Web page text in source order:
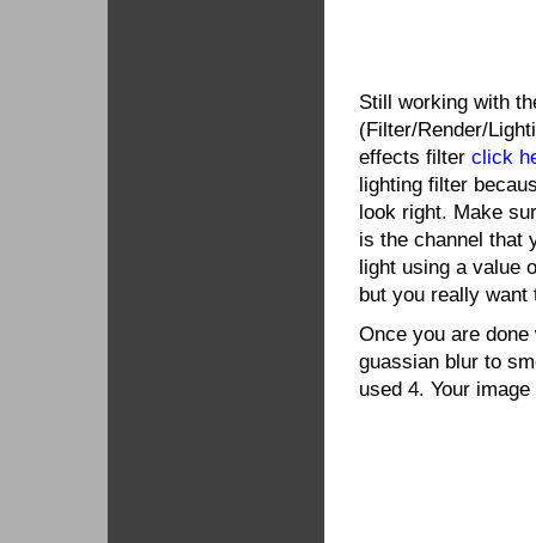
Still working with
(Filter/Render/
effects filter click
lighting filter
look right. Make
is the channel that
light using a value
but you really want
Once you are
guassian blur to
used 4. Your